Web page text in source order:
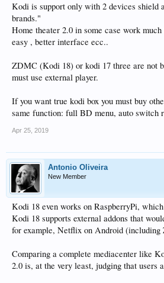
Kodi is support only with 2 devices shield
brands."
Home theater 2.0 in some case work
easy , better interface ecc..
ZDMC (Kodi 18) or kodi 17 three are not
must use external player.
If you want true kodi box you must buy
same function: full BD menu, auto switch
Apr 25, 2019
Antonio Oliveira
New Member
Kodi 18 even works on RaspberryPi,
Kodi 18 supports external addons that
for example, Netflix on Android (including
Comparing a complete mediacenter like
2.0 is, at the very least, judging that users